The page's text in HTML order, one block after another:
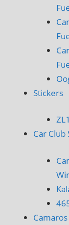
Stickers
Car Club